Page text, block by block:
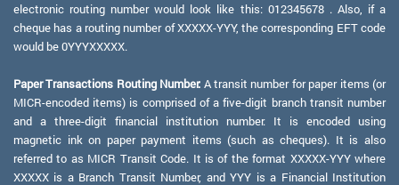
electronic routing number would look like this: 012345678 . Also, if a
cheque has a routing number of XXXXX-YYY, the corresponding EFT code
would be 0YYYXXXXX.
Paper Transactions Routing Number: A transit number for paper items (or
MICR-encoded items) is comprised of a five-digit branch transit number
and a three-digit financial institution number. It is encoded using
magnetic ink on paper payment items (such as cheques). It is also
referred to as MICR Transit Code. It is of the format XXXXX-YYY where
XXXXX is a Branch Transit Number, and YYY is a Financial Institution